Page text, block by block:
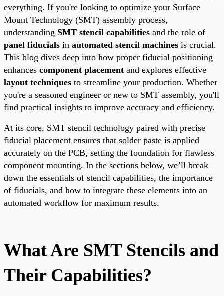
everything. If you're looking to optimize your Surface
Mount Technology (SMT) assembly process,
understanding SMT stencil capabilities and the role of
panel fiducials in automated stencil machines is crucial.
This blog dives deep into how proper fiducial positioning
enhances component placement and explores effective
layout techniques to streamline your production. Whether
you're a seasoned engineer or new to SMT assembly, you'll
find practical insights to improve accuracy and efficiency.
At its core, SMT stencil technology paired with precise
fiducial placement ensures that solder paste is applied
accurately on the PCB, setting the foundation for flawless
component mounting. In the sections below, we’ll break
down the essentials of stencil capabilities, the importance
of fiducials, and how to integrate these elements into an
automated workflow for maximum results.
What Are SMT Stencils and
Their Capabilities?